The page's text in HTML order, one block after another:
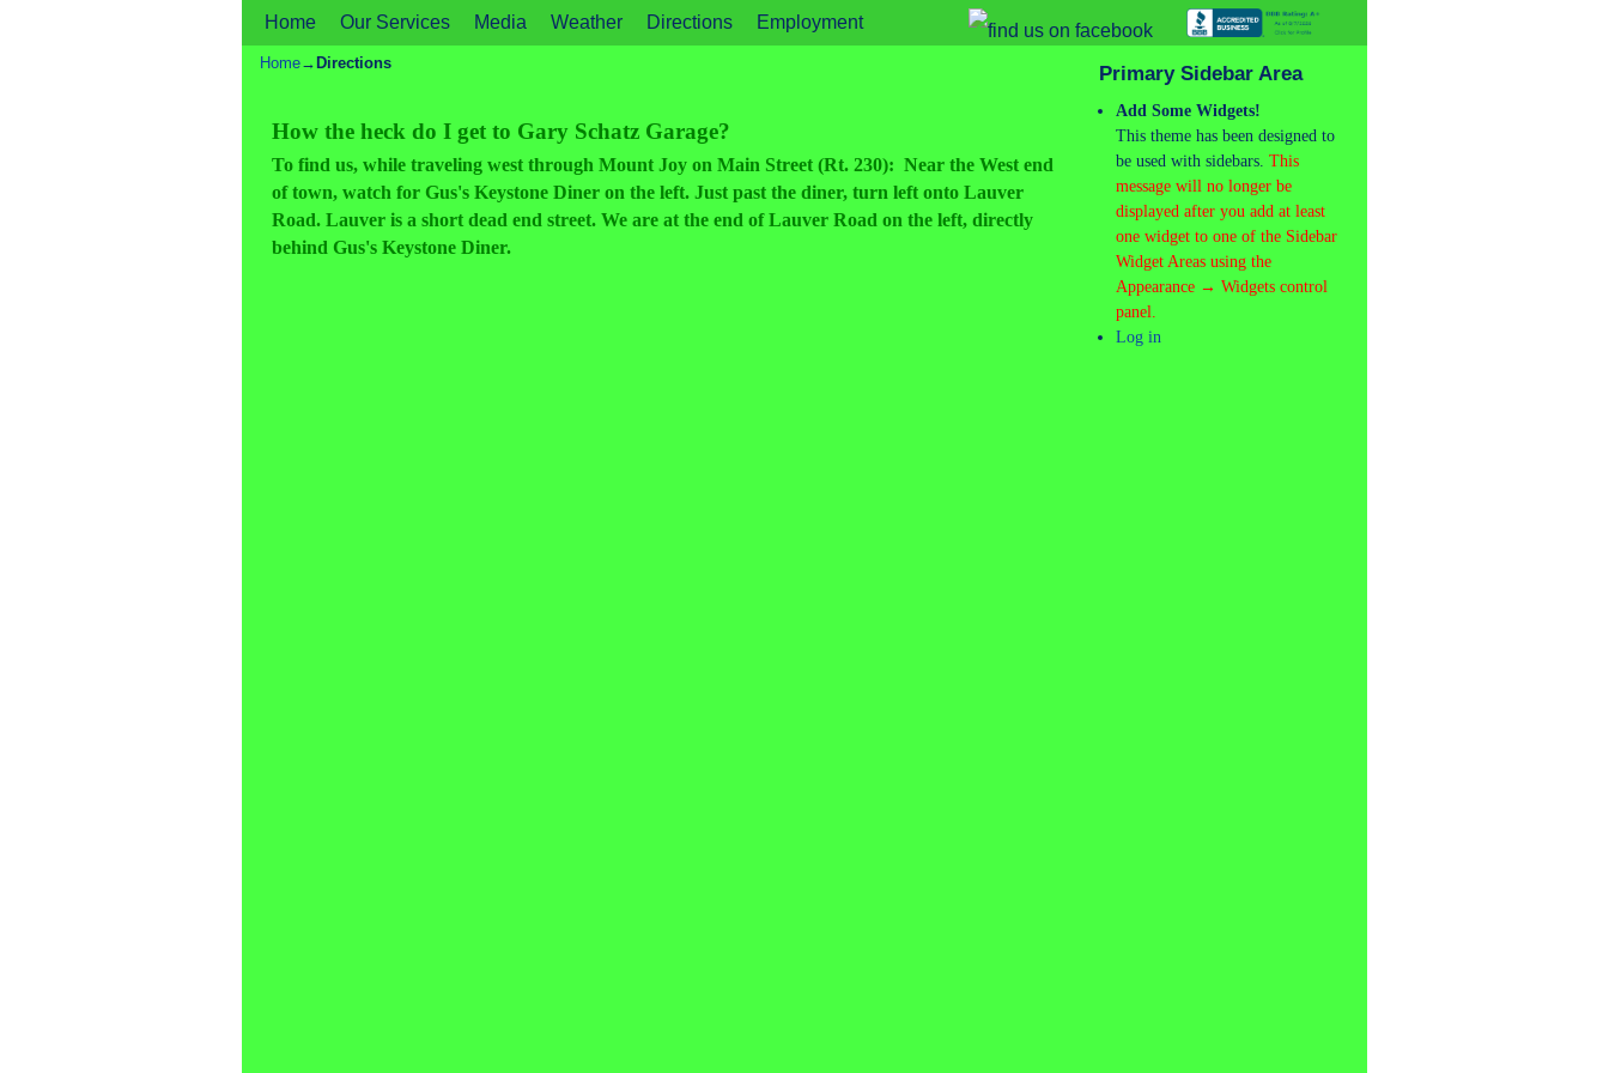
Skip to primary content
Skip to secondary content
Home Our Services Media Weather Directions Employment
Home→ Directions
How the heck do I get to Gary Schatz Garage?
To find us, while traveling west through Mount Joy on Main Street (Rt. 230): Near the West end
of town, watch for Gus's Keystone Diner on the left. Just past the diner, turn left onto Lauver
Road. Lauver is a short dead end street. We are at the end of Lauver Road on the left, directly
behind Gus's Keystone Diner.
Primary Sidebar Area
Add Some Widgets!
This theme has been designed to
be used with sidebars.This
message will no longer be
displayed after you add at least
one widget to one of the Sidebar
Widget Areas using the
Appearance → Widgets control
panel.
Log in